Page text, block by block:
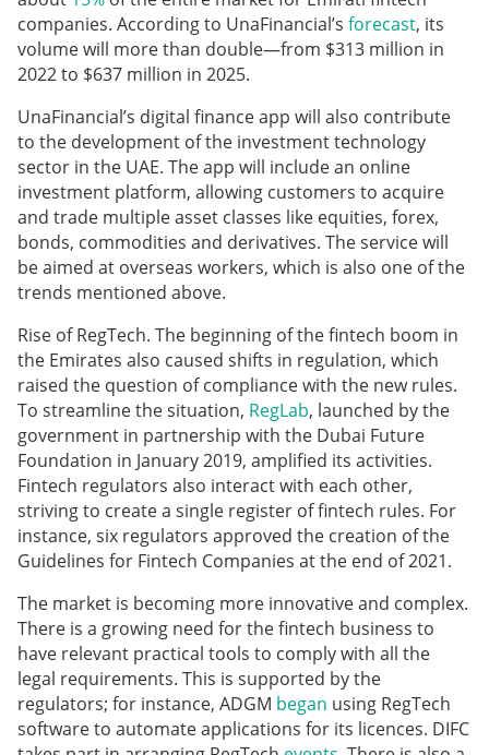
companies. According to UnaFinancial’s forecast, its
volume will more than double—from $313 million in
2022 to $637 million in 2025.
UnaFinancial’s digital finance app will also contribute
to the development of the investment technology
sector in the UAE. The app will include an online
investment platform, allowing customers to acquire
and trade multiple asset classes like equities, forex,
bonds, commodities and derivatives. The service will
be aimed at overseas workers, which is also one of the
trends mentioned above.
Rise of RegTech. The beginning of the fintech boom in
the Emirates also caused shifts in regulation, which
raised the question of compliance with the new rules.
To streamline the situation, RegLab, launched by the
government in partnership with the Dubai Future
Foundation in January 2019, amplified its activities.
Fintech regulators also interact with each other,
striving to create a single register of fintech rules. For
instance, six regulators approved the creation of the
Guidelines for Fintech Companies at the end of 2021.
The market is becoming more innovative and complex.
There is a growing need for the fintech business to
have relevant practical tools to comply with all the
legal requirements. This is supported by the
regulators; for instance, ADGM began using RegTech
software to automate applications for its licences. DIFC